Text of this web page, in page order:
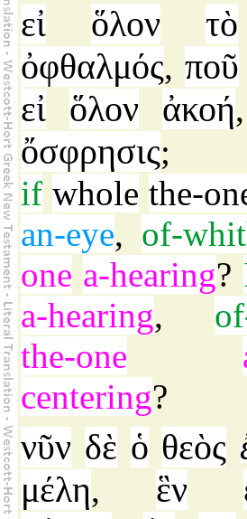
εἰ
ὅλον τὸ
ὀφθαλμός, ποῦ
εἰ ὅλον ἀκοή
ὄσφρησις;
if whole the-
an-eye, of-
one a-hearing?
a-hearing,
the-one
centering?
νῦν δὲ ὁ θεὸς
μέλη, ἓν